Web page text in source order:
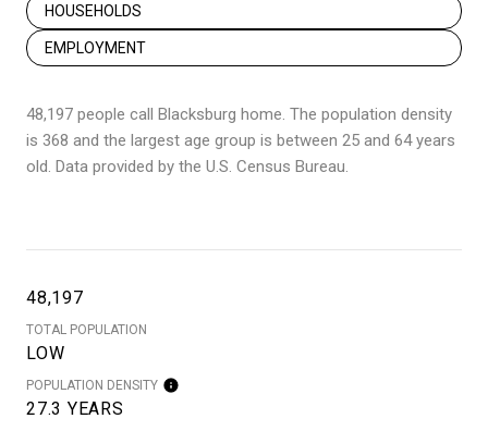
HOUSEHOLDS
EMPLOYMENT
48,197 people call Blacksburg home. The population density
is 368 and the largest age group is between 25 and 64 years
old. Data provided by the U.S. Census Bureau.
48,197
TOTAL POPULATION
LOW
POPULATION DENSITY
27.3 YEARS